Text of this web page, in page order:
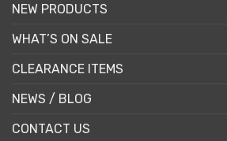
NEW PRODUCTS
WHAT’S ON SALE
CLEARANCE ITEMS
NEWS / BLOG
CONTACT US